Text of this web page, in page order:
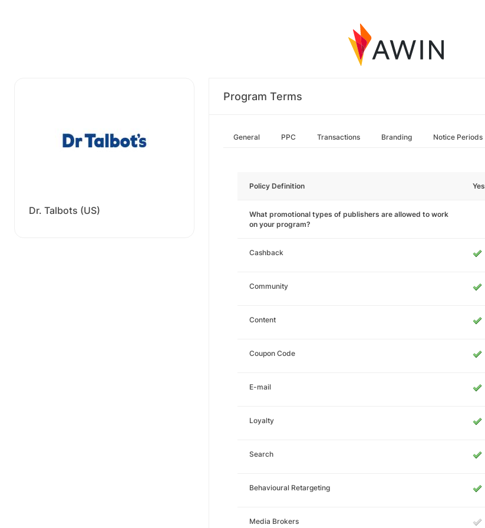
Dr. Talbots (US)
Program Terms
General PPC Transactions Branding Notice Periods
Policy Definition Yes
What promotional types of publishers are allowed to work
on your program?
Cashback
Community
Content
Coupon Code
E-mail
Loyalty
Search
Behavioural Retargeting
Media Brokers